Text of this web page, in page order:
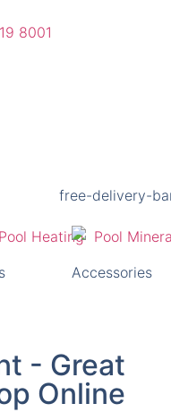
8001
Accessories
- Great
Online